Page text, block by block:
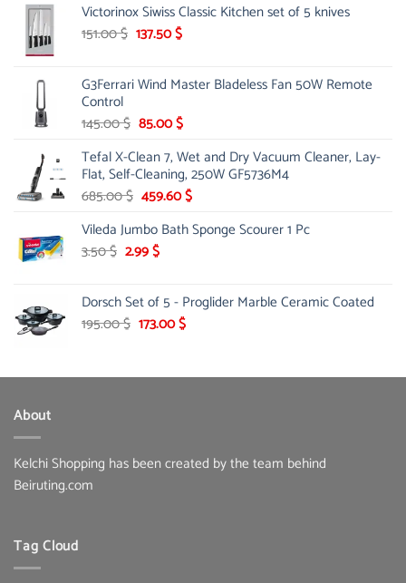
was:
23.00 $.
is:
18.40 $.
Victorinox Siwiss Classic Kitchen set of 5 knives
151.00$ Original
151.00 $.
137.50$Current
137.50 $.
G3Ferrari Wind Master Bladeless Fan 50W Remote
Control
145.00$ Original
was:
145.00 $.
85.00$Current
is:
85.00 $.
Tefal X-Clean 7, Wet and Dry Vacuum Cleaner, Lay-
Flat, Self-Cleaning, 250W GF5736M4
685.00$ Original
was:
685.00 $.
459.60$Current
is:
Vileda Jumbo Bath Sponge Scourer 1 Pc
3.50$ Original
3.50 $.
2.99$Current
2.99 $.
Dorsch Set of 5 - Proglider Marble Ceramic Coated
195.00$ Original
195.00 $.
173.00$Current
173.00 $.
About
Kelchi Shopping has been created by the team behind
Beiruting.com
Tag Cloud